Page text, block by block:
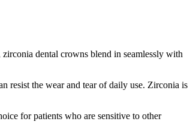
dental crowns blend in seamlessly with
resist the wear and tear of daily use. Zirconia is
for patients who are sensitive to other